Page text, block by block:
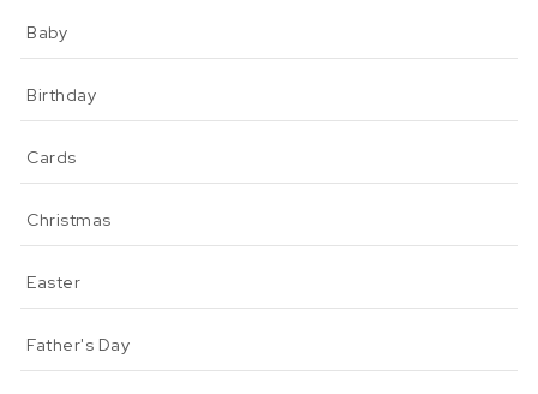
Baby
Birthday
Cards
Christmas
Easter
Father's Day